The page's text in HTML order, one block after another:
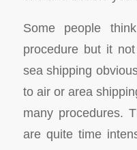
Some people
procedure but it
sea shipping
to air or area
many procedures.
are quite time